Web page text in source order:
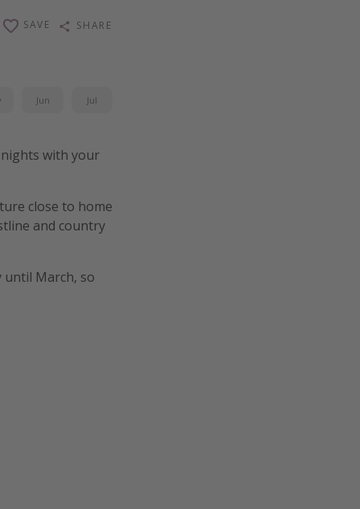
SAVE SHARE
Jun Jul
nights with your
close to home
and country
until March, so